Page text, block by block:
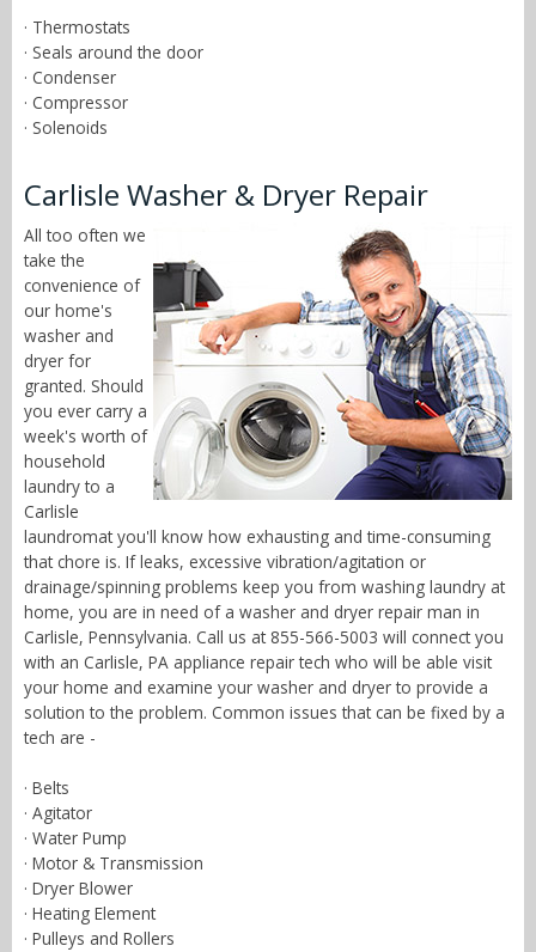
· Thermostats
· Seals around the door
· Condenser
· Compressor
· Solenoids
Carlisle Washer & Dryer Repair
All too often we
take the
convenience of
our home's
washer and
dryer for
granted. Should
you ever carry a
week's worth of
household
laundry to a
Carlisle
laundromat you'll know how exhausting and time-consuming
that chore is. If leaks, excessive vibration/agitation or
drainage/spinning problems keep you from washing laundry at
home, you are in need of a washer and dryer repair man in
Carlisle, Pennsylvania. Call us at 855-566-5003 will connect you
with an Carlisle, PA appliance repair tech who will be able visit
your home and examine your washer and dryer to provide a
solution to the problem. Common issues that can be fixed by a
tech are -
· Belts
· Agitator
· Water Pump
· Motor & Transmission
· Dryer Blower
· Heating Element
· Pulleys and Rollers